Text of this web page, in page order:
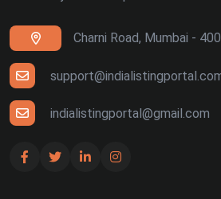
Charni Road, Mumbai -
indialistingportal@gmail.com